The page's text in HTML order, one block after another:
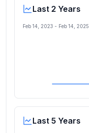
Last 2 Years
Feb 14, 2023 - Feb 14, 2025
Last 5 Years